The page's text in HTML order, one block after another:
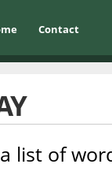
Contact
list of